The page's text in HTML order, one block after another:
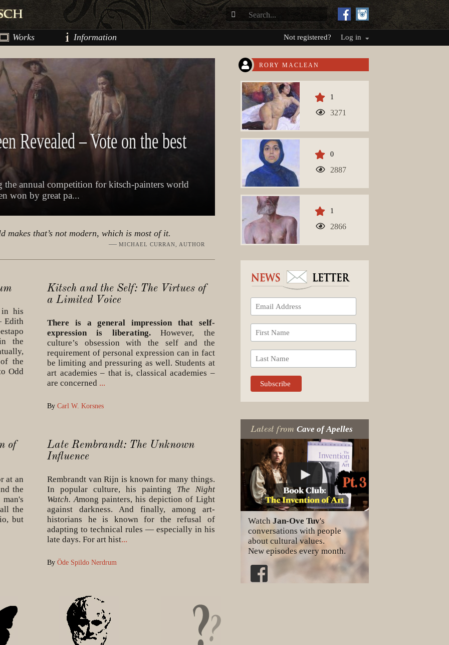
Works Information Log in
Not registered?
Revealed – Vote on the best
the annual competition for kitsch-painters world
won by great pa...
RORY MACLEAN
1
3271
0
2887
1
2866
Latest from Cave of Apelles
WatchJan-Ove Tuv's
conversations with people
about cultural values.
New episodes every month.
that’s not modern, which is most of it.
— MICHAEL CURRAN, AUTHOR
in his
Edith
the
the
Odd
Kitsch and the Self: The Virtues of
a Limited Voice
There is a general impression that self-
expression is liberating.However, the
culture’s obsession with the self and the
requirement of personal expression can in fact
be limiting and pressuring as well. Students at
art academies – that is, classical academies –
are concerned ...
ByCarl W. Korsnes
of
at an
the
the
but
Late Rembrandt: The Unknown
Influence
Rembrandt van Rijn is known for many things.
In popular culture, his painting The Night
Watch. Among painters, his depiction of Light
against darkness. And finally, among art-
historians he is known for the refusal of
adapting to technical rules — especially in his
late days. For art hist...
ByÖde Spildo Nerdrum